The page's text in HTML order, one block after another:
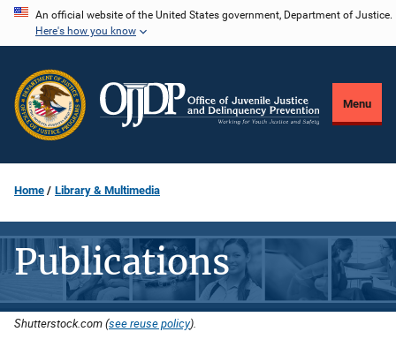
Skip
content
An official website of the United States government, Department of Justice.
Here's how you know
Menu
Home Library & Multimedia
Publications
Shutterstock.com (see reuse policy).